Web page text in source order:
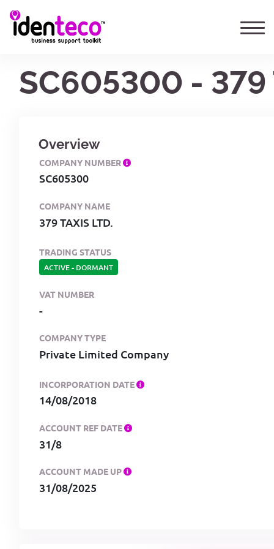
SC605300 - 379
Overview
COMPANY NUMBER
SC605300
COMPANY NAME
379 TAXIS LTD.
TRADING STATUS
ACTIVE- DORMANT
VAT NUMBER
-
COMPANY TYPE
Private Limited Company
INCORPORATION DATE
14/08/2018
ACCOUNT REF DATE
31/8
ACCOUNT MADE UP
31/08/2025